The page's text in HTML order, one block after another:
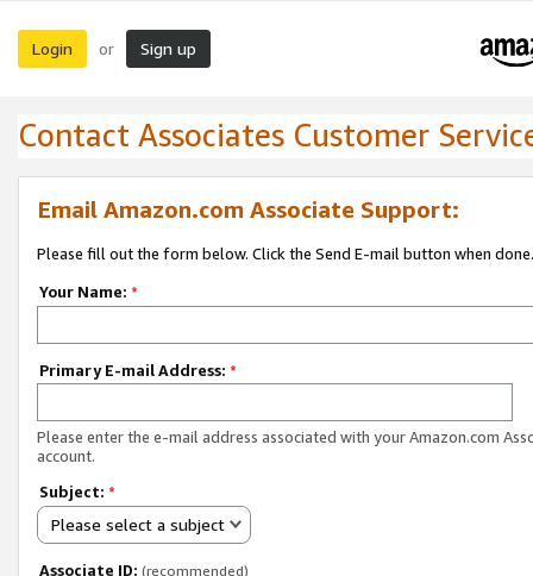
Login or Sign up
Contact Associates Customer
Email Amazon.com Associate Support:
Please fill out the form below. Click the Send E-mail button when done.
Your Name: *
Primary E-mail Address: *
Please enter the e-mail address associated with your Amazon.com
account.
Subject: *
Please select a subject
Associate ID: (recommended)